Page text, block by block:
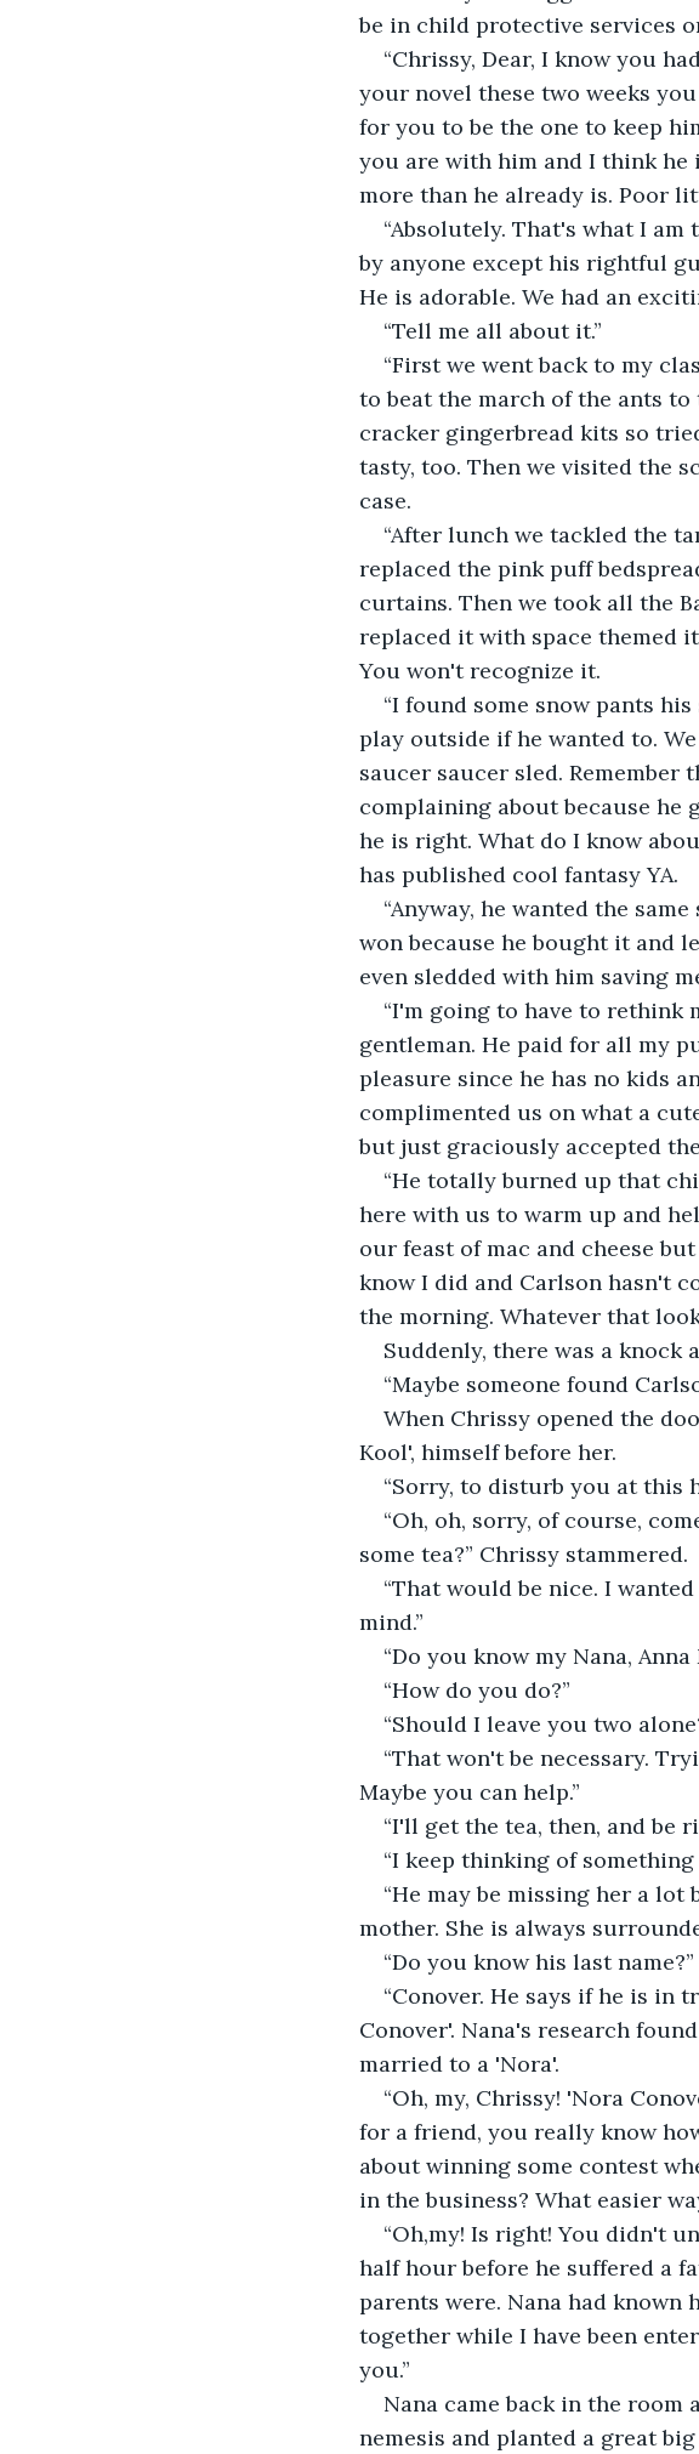
be in child protective services
“Chrissy, Dear, I know you
your novel these two weeks
for you to be the one to keep
you are with him and I think
more than he already is. Poor
“Absolutely. That's what I
by anyone except his rightful
He is adorable. We had an
“Tell me all about it.”
“First we went back to my
to beat the march of the ants
cracker gingerbread kits so
tasty, too. Then we visited the
case.
“After lunch we tackled the
replaced the pink puff
curtains. Then we took all the
replaced it with space themed
You won't recognize it.
“I found some snow pants
play outside if he wanted to.
saucer saucer sled.
complaining about because he
he is right. What do I know
has published cool fantasy YA.
“Anyway, he wanted the
won because he bought it and
even sledded with him saving
“I'm going to have to rethink
gentleman. He paid for all my
pleasure since he has no kids
complimented us on what a
but just graciously accepted
“He totally burned up that
here with us to warm up and
our feast of mac and cheese
know I did and Carlson hasn't
the morning. Whatever that
Suddenly, there was a knock
“Maybe someone found
When Chrissy opened the
Kool', himself before her.
“Sorry, to disturb you at this
“Oh, oh, sorry, of course,
some tea?” Chrissy stammered.
“That would be nice. I
mind.”
“Do you know my Nana,
“How do you do?”
“Should I leave you two
“That won't be necessary.
Maybe you can help.”
“I'll get the tea, then, and be
“I keep thinking of
“He may be missing her a
mother. She is always
“Do you know his last name?”
“Conover. He says if he is in
Conover'. Nana's research
married to a 'Nora'.
“Oh, my, Chrissy! 'Nora
for a friend, you really know
about winning some contest
in the business? What easier
“Oh,my! Is right! You didn't
half hour before he suffered a
parents were. Nana had known
together while I have been
you.”
Nana came back in the room
nemesis and planted a great